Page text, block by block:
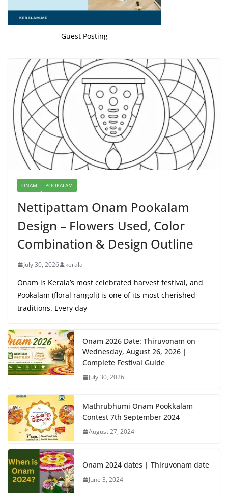
Guest Posting
ONAM POOKALAM
Nettipattam Onam Pookalam
Design – Flowers Used, Color
Combination & Design Outline
July 30, 2026 kerala
Onam is Kerala’s most celebrated harvest festival, and
Pookalam (floral rangoli) is one of its most cherished
traditions. Every day
Onam 2026 Date: Thiruvonam on
Wednesday, August 26, 2026 |
Complete Festival Guide
July 30, 2026
Mathrubhumi Onam Pookkalam
Contest 7th September 2024
August 27, 2024
Onam 2024 dates | Thiruvonam date
June 3, 2024